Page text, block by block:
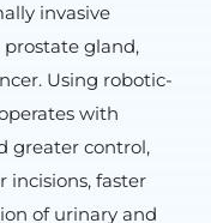
invasive
gland,
Using robotic-
with
greater control,
incisions, faster
of urinary and